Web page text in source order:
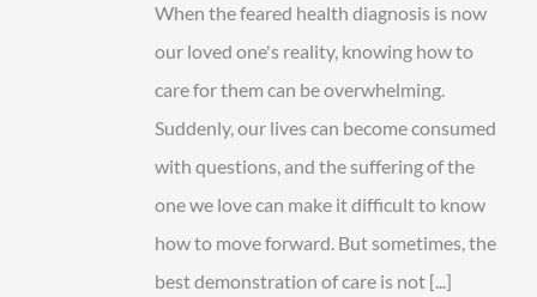
Legacy
When the feared health diagnosis is now
our loved one's reality, knowing how to
care for them can be overwhelming.
Suddenly, our lives can become consumed
with questions, and the suffering of the
one we love can make it difficult to know
how to move forward. But sometimes, the
best demonstration of care is not [...]